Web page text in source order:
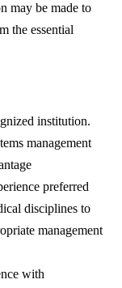
may be made to
the essential
institution.
management
preferred
disciplines to
management
with